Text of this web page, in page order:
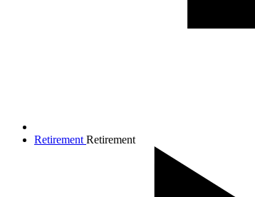
Retirement Retirement